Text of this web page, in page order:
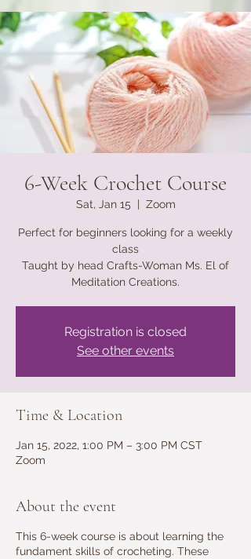
6-Week Crochet Course
Sat, Jan 15
  |
Zoom
Perfect for beginners looking for a weekly
class
Taught by head Crafts-Woman Ms. El of
Meditation Creations.
Registration is closed
See other events
Time & Location
Jan 15, 2022, 1:00 PM – 3:00 PM CST
Zoom
About the event
This 6-week course is about learning the
fundament skills of crocheting. These